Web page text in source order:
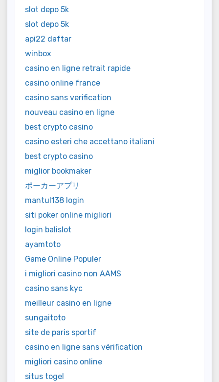
slot depo 5k
slot depo 5k
api22 daftar
winbox
casino en ligne retrait rapide
casino online france
casino sans verification
nouveau casino en ligne
best crypto casino
casino esteri che accettano italiani
best crypto casino
miglior bookmaker
ポーカーアプリ
mantul138 login
siti poker online migliori
login balislot
ayamtoto
Game Online Populer
i migliori casino non AAMS
casino sans kyc
meilleur casino en ligne
sungaitoto
site de paris sportif
casino en ligne sans vérification
migliori casino online
situs togel